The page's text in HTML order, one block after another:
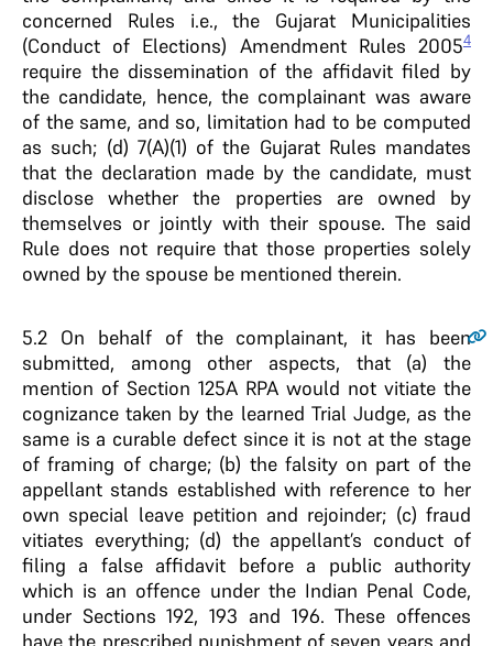
concerned Rules i.e., the Gujarat Municipalities
(Conduct of Elections) Amendment Rules 20054
require the dissemination of the affidavit filed by
the candidate, hence, the complainant was aware
of the same, and so, limitation had to be computed
as such; (d) 7(A)(1) of the Gujarat Rules mandates
that the declaration made by the candidate, must
disclose whether the properties are owned by
themselves or jointly with their spouse. The said
Rule does not require that those properties solely
owned by the spouse be mentioned therein.
5.2 On behalf of the complainant, it has been
submitted, among other aspects, that (a) the
mention of Section 125A RPA would not vitiate the
cognizance taken by the learned Trial Judge, as the
same is a curable defect since it is not at the stage
of framing of charge; (b) the falsity on part of the
appellant stands established with reference to her
own special leave petition and rejoinder; (c) fraud
vitiates everything; (d) the appellant’s conduct of
filing a false affidavit before a public authority
which is an offence under the Indian Penal Code,
under Sections 192, 193 and 196. These offences